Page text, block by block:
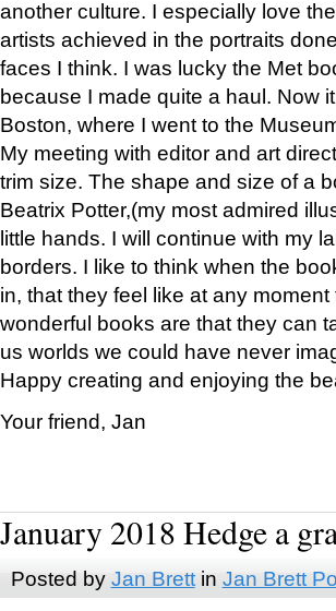
another culture. I especially love
artists achieved in the portraits
faces I think. I was lucky the Met
because I made quite a haul. Now
Boston, where I went to the
My meeting with editor and art
trim size. The shape and size of a
Beatrix Potter,(my most admired
little hands. I will continue with my
borders. I like to think when the
in, that they feel like at any
wonderful books are that they can
us worlds we could have never
Happy creating and enjoying the
Your friend, Jan
January 2018 Hedge a
Posted by Jan Brettin Jan Brett